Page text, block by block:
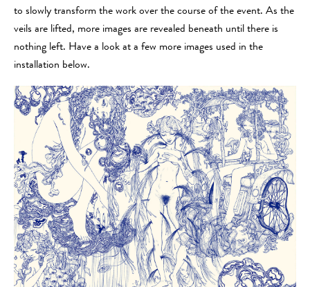
to slowly transform the work over the course of the event. As the
veils are lifted, more images are revealed beneath until there is
nothing left. Have a look at a few more images used in the
installation below.